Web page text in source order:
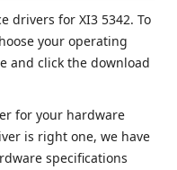
drivers for XI3 5342. To
your operating
and click the download
for your hardware
is right one, we have
specifications